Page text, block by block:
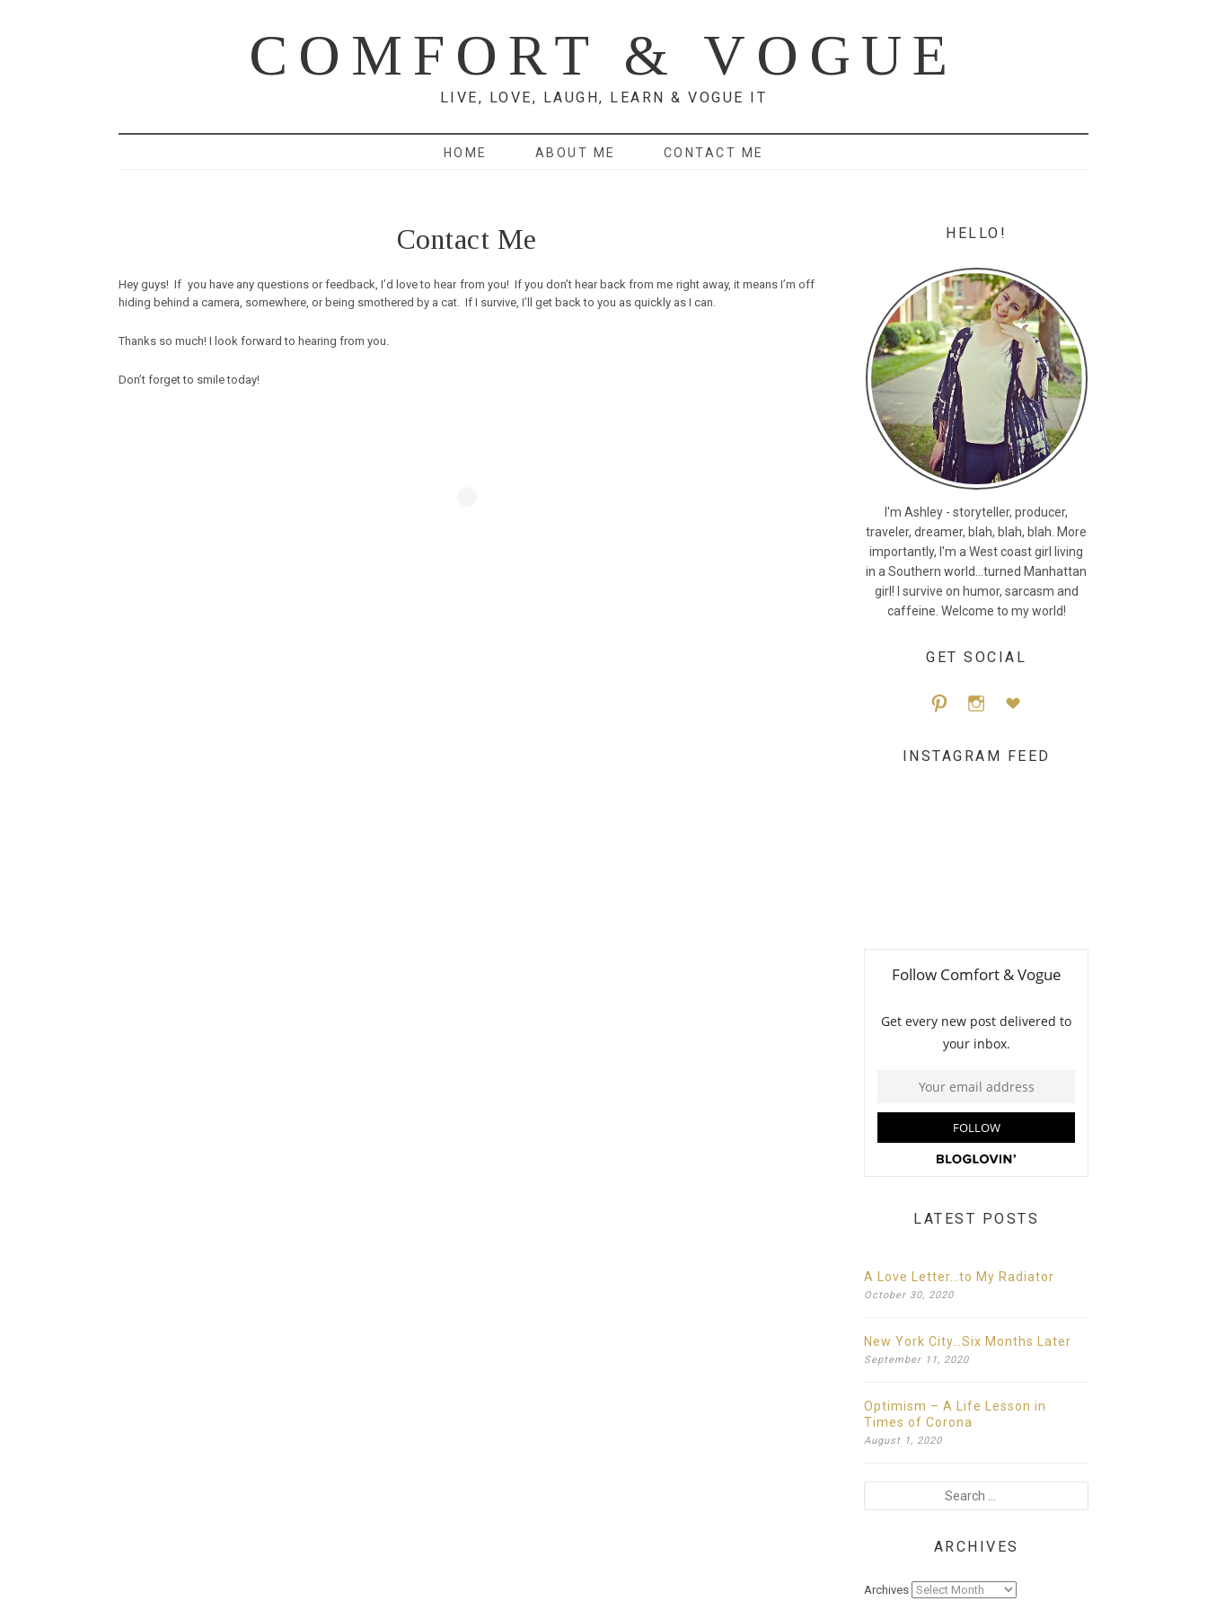
COMFORT & VOGUE
LIVE, LOVE, LAUGH, LEARN & VOGUE IT
HOME ABOUT ME CONTACT ME
Contact Me
Hey guys! If you have any questions or feedback, I’d love to hear from you! If you don’t hear back from me right away, it means I’m off
hiding behind a camera, somewhere, or being smothered by a cat. If I survive, I’ll get back to you as quickly as I can.
Thanks so much! I look forward to hearing from you.
Don’t forget to smile today!
HELLO!
I'm Ashley - storyteller, producer,
traveler, dreamer, blah, blah, blah. More
importantly, I'm a West coast girl living
in a Southern world...turned Manhattan
girl! I survive on humor, sarcasm and
caffeine. Welcome to my world!
GET SOCIAL
INSTAGRAM FEED
LATEST POSTS
A Love Letter…to My Radiator
October 30, 2020
New York City…Six Months Later
September 11, 2020
Optimism – A Life Lesson in
Times of Corona
August 1, 2020
ARCHIVES
Archives